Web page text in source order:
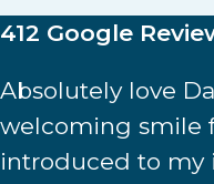
CDCP
Financing
Comfortable
412 Google
Absolutely love
welcoming smile
introduced to my